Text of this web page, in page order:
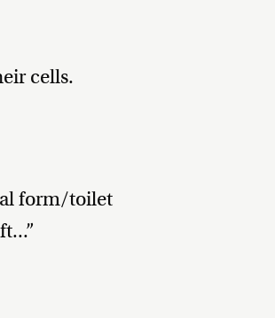
cells.
form/toilet